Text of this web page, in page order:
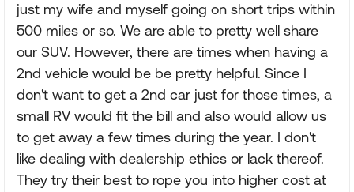
just my wife and myself going on short trips within
500 miles or so. We are able to pretty well share
our SUV. However, there are times when having a
2nd vehicle would be be pretty helpful. Since I
don't want to get a 2nd car just for those times, a
small RV would fit the bill and also would allow us
to get away a few times during the year. I don't
like dealing with dealership ethics or lack thereof.
They try their best to rope you into higher cost at